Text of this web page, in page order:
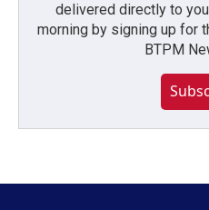
delivered directly to
morning by signing up for
BTPM